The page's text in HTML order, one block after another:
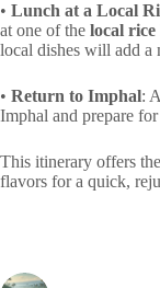
• Lunch at a Local
at one of the local rice
local dishes will add a
• Return to Imphal:
Imphal and prepare
This itinerary offers
flavors for a quick,